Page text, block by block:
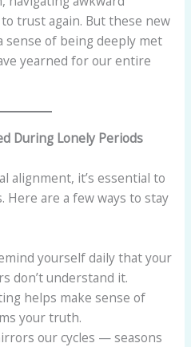
trust again. But these new
of being deeply met
yearned for our entire
During Lonely Periods
alignment, it’s essential to
Here are a few ways to stay
yourself daily that your
don’t understand it.
helps make sense of
your truth.
our cycles — seasons